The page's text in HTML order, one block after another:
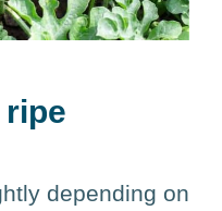
depending on